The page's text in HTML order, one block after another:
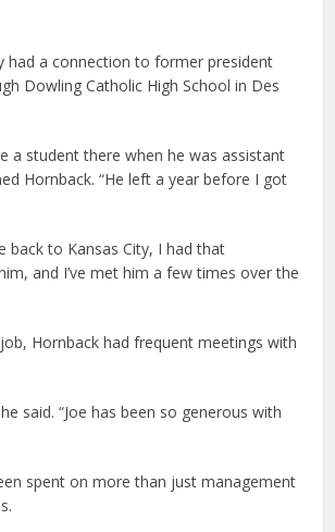
had a connection to former president
Dowling Catholic High School in Des
a student there when he was assistant
Hornback. “He left a year before I got
back to Kansas City, I had that
and I’ve met him a few times over the
Hornback had frequent meetings with
he said. “Joe has been so generous with
spent on more than just management